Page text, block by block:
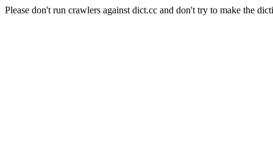
Please don't run crawlers against dict.cc and don't try to make the